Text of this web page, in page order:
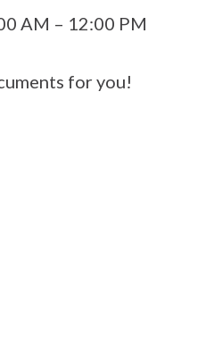
AM – 12:00 PM
for you!